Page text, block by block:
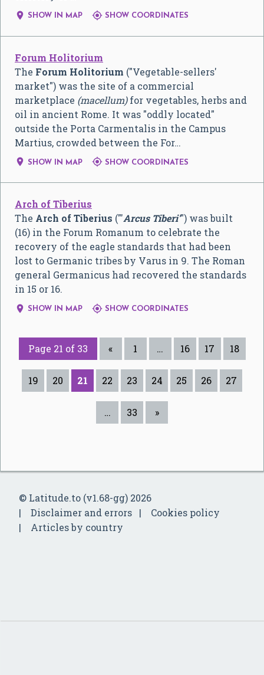
 SHOW IN MAP  SHOW COORDINATES
Forum Holitorium
The Forum Holitorium ("Vegetable-sellers'
market") was the site of a commercial
marketplace (macellum)for vegetables, herbs and
oil in ancient Rome. It was "oddly located"
outside the Porta Carmentalis in the Campus
Martius, crowded between the For…
 SHOW IN MAP  SHOW COORDINATES
Arch of Tiberius
The Arch of Tiberius ("'Arcus Tiberi'") was built
(16) in the Forum Romanum to celebrate the
recovery of the eagle standards that had been
lost to Germanic tribes by Varus in 9. The Roman
general Germanicus had recovered the standards
in 15 or 16.
 SHOW IN MAP  SHOW COORDINATES
Page 21 of 33 « 1 … 16 17 18
19 20 21 22 23 24 25 26 27
… 33 »
© Latitude.to (v1.68-gg) 2026
Disclaimer and errors
Cookies policy
Articles by country